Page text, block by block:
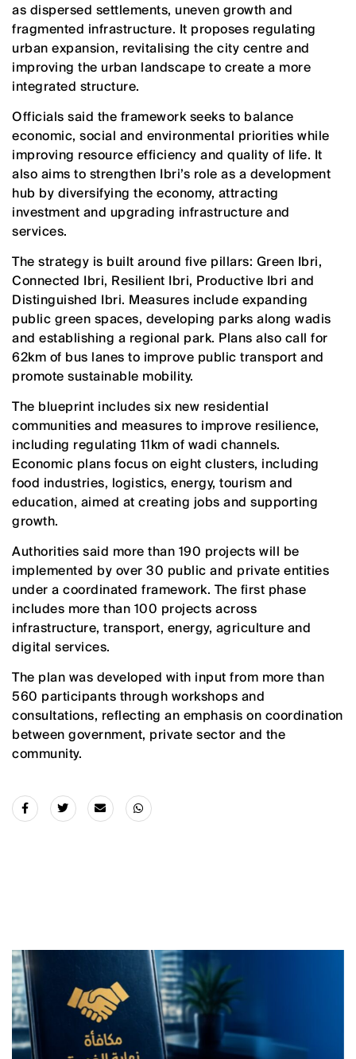
as dispersed settlements, uneven growth and
fragmented infrastructure. It proposes regulating
urban expansion, revitalising the city centre and
improving the urban landscape to create a more
integrated structure.
Officials said the framework seeks to balance
economic, social and environmental priorities while
improving resource efficiency and quality of life. It
also aims to strengthen Ibri’s role as a development
hub by diversifying the economy, attracting
investment and upgrading infrastructure and
services.
The strategy is built around five pillars: Green Ibri,
Connected Ibri, Resilient Ibri, Productive Ibri and
Distinguished Ibri. Measures include expanding
public green spaces, developing parks along wadis
and establishing a regional park. Plans also call for
62km of bus lanes to improve public transport and
promote sustainable mobility.
The blueprint includes six new residential
communities and measures to improve resilience,
including regulating 11km of wadi channels.
Economic plans focus on eight clusters, including
food industries, logistics, energy, tourism and
education, aimed at creating jobs and supporting
growth.
Authorities said more than 190 projects will be
implemented by over 30 public and private entities
under a coordinated framework. The first phase
includes more than 100 projects across
infrastructure, transport, energy, agriculture and
digital services.
The plan was developed with input from more than
560 participants through workshops and
consultations, reflecting an emphasis on coordination
between government, private sector and the
community.